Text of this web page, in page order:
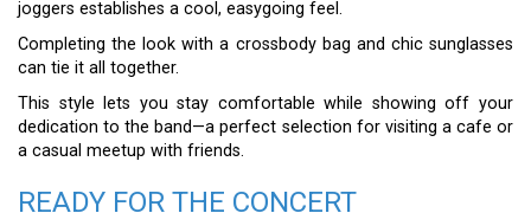
joggers establishes a cool, easygoing feel.
Completing the look with a crossbody bag and chic sunglasses
can tie it all together.
This style lets you stay comfortable while showing off your
dedication to the band—a perfect selection for visiting a cafe or
a casual meetup with friends.
READY FOR THE CONCERT